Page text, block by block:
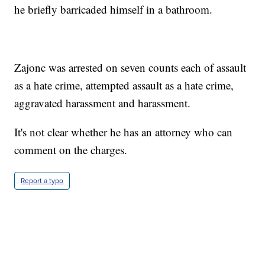
he briefly barricaded himself in a bathroom.
Zajonc was arrested on seven counts each of assault
as a hate crime, attempted assault as a hate crime,
aggravated harassment and harassment.
It's not clear whether he has an attorney who can
comment on the charges.
Report a typo